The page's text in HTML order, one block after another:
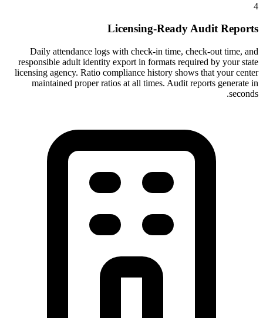
4
Licensing-Ready Audit Reports
Daily attendance logs with check-in time, check-out time, and
responsible adult identity export in formats required by your state
licensing agency. Ratio compliance history shows that your center
maintained proper ratios at all times. Audit reports generate in
seconds.